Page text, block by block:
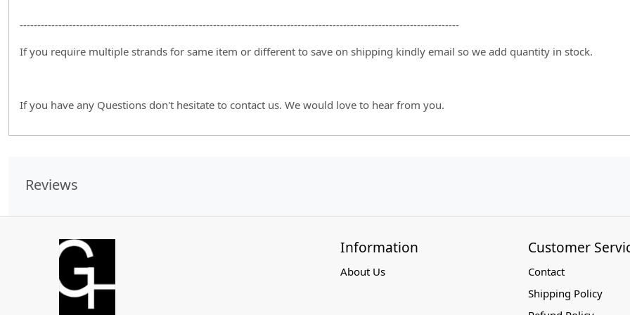
-----------------------------------------------------------------------------------------------------------------------------
If you require multiple strands for same item or different to save on shipping kindly email so we add quantity in stock.
If you have any Questions don't hesitate to contact us. We would love to hear from you.
Reviews
Information
About Us
Customer
Contact
Shipping Policy